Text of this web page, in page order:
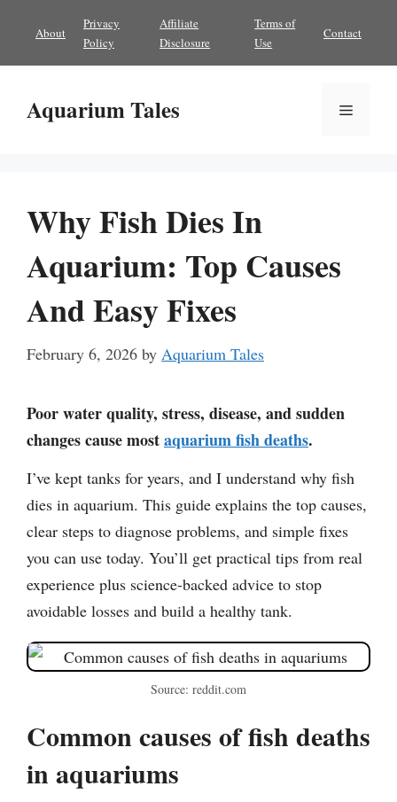
content
About
Privacy
Policy
Affiliate
Disclosure
Terms of
Use
Contact
Aquarium Tales Menu
Why Fish Dies In
Aquarium: Top Causes
And Easy Fixes
February 6, 2026 by Aquarium Tales
Poor water quality, stress, disease, and sudden
changes cause mostaquarium fish deaths.
I’ve kept tanks for years, and I understand why fish
dies in aquarium. This guide explains the top causes,
clear steps to diagnose problems, and simple fixes
you can use today. You’ll get practical tips from real
experience plus science-backed advice to stop
avoidable losses and build a healthy tank.
Source: reddit.com
Common causes of fish deaths
in aquariums